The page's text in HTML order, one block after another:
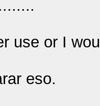
use or I
eso.